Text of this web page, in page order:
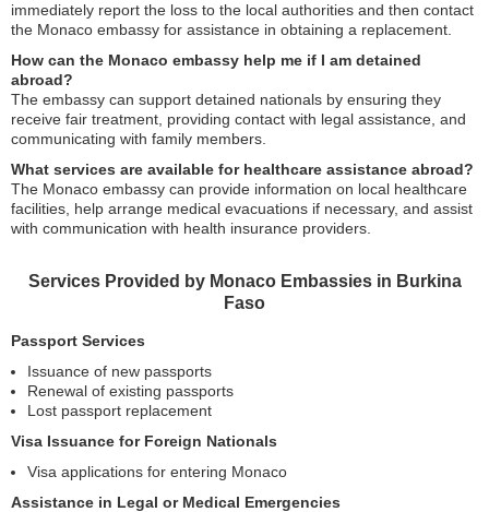
immediately report the loss to the local authorities and then contact
the Monaco embassy for assistance in obtaining a replacement.
How can the Monaco embassy help me if I am detained
abroad?
The embassy can support detained nationals by ensuring they
receive fair treatment, providing contact with legal assistance, and
communicating with family members.
What services are available for healthcare assistance abroad?
The Monaco embassy can provide information on local healthcare
facilities, help arrange medical evacuations if necessary, and assist
with communication with health insurance providers.
Services Provided by Monaco Embassies in Burkina
Faso
Passport Services
Issuance of new passports
Renewal of existing passports
Lost passport replacement
Visa Issuance for Foreign Nationals
Visa applications for entering Monaco
Assistance in Legal or Medical Emergencies